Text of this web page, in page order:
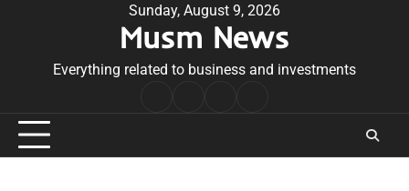
Sunday, August 9, 2026
Musm News
Everything related to business and investments
Conditions